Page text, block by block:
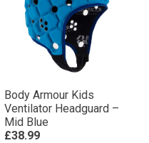
Body Armour Kids
Ventilator Headguard –
Mid Blue
£38.99